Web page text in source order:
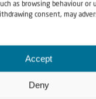
as browsing behaviour or
consent, may
Accept
Deny